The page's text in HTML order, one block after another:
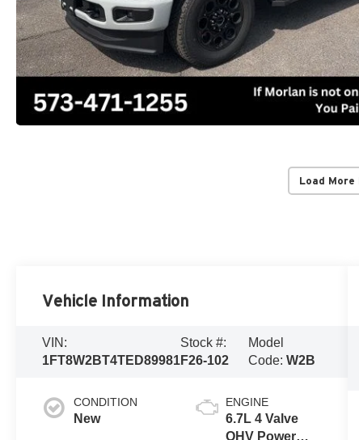
Load More
Vehicle Information
VIN:
1FT8W2BT4TED89981
Stock #:
F26-102
Model
Code: W2B
CONDITION
New
ENGINE
6.7L 4 Valve
OHV Power